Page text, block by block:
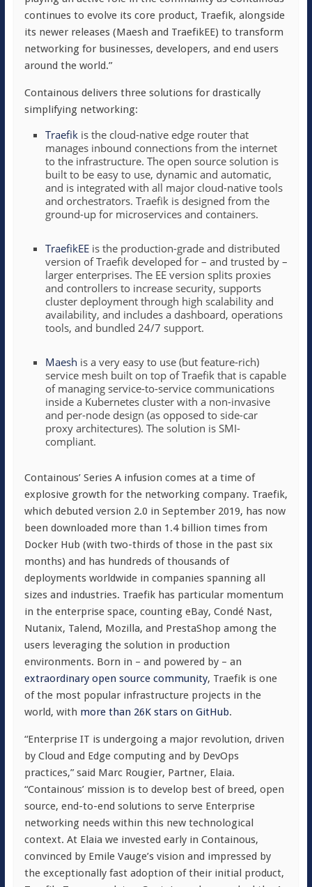
continues to evolve its core product, Traefik, alongside
its newer releases (Maesh and TraefikEE) to transform
networking for businesses, developers, and end users
around the world.”
Containous delivers three solutions for drastically
simplifying networking:
Traefikis the cloud-native edge router that
manages inbound connections from the internet
to the infrastructure. The open source solution is
built to be easy to use, dynamic and automatic,
and is integrated with all major cloud-native tools
and orchestrators. Traefik is designed from the
ground-up for microservices and containers.
TraefikEEis the production-grade and distributed
version of Traefik developed for – and trusted by –
larger enterprises. The EE version splits proxies
and controllers to increase security, supports
cluster deployment through high scalability and
availability, and includes a dashboard, operations
tools, and bundled 24/7 support.
Maesh is a very easy to use (but feature-rich)
service mesh built on top of Traefik that is capable
of managing service-to-service communications
inside a Kubernetes cluster with a non-invasive
and per-node design (as opposed to side-car
proxy architectures). The solution is SMI-
compliant.
Containous’ Series A infusion comes at a time of
explosive growth for the networking company. Traefik,
which debuted version 2.0 in September 2019, has now
been downloaded more than 1.4 billion times from
Docker Hub (with two-thirds of those in the past six
months) and has hundreds of thousands of
deployments worldwide in companies spanning all
sizes and industries. Traefik has particular momentum
in the enterprise space, counting eBay, Condé Nast,
Nutanix, Talend, Mozilla, and PrestaShop among the
users leveraging the solution in production
environments. Born in – and powered by – an
extraordinary open source community, Traefik is one
of the most popular infrastructure projects in the
world, with more than 26K stars on GitHub.
“Enterprise IT is undergoing a major revolution, driven
by Cloud and Edge computing and by DevOps
practices,” said Marc Rougier, Partner, Elaia.
“Containous’ mission is to develop best of breed, open
source, end-to-end solutions to serve Enterprise
networking needs within this new technological
context. At Elaia we invested early in Containous,
convinced by Emile Vauge’s vision and impressed by
the exceptionally fast adoption of their initial product,